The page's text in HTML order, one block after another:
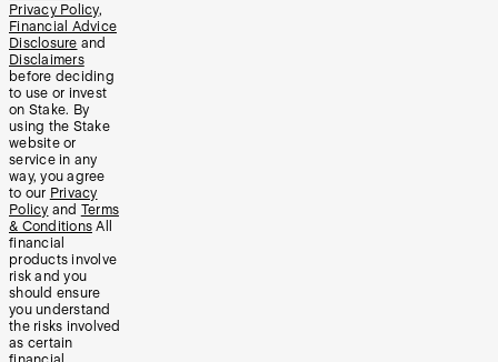
Privacy Policy,
Financial Advice
Disclosure and
Disclaimers
before deciding
to use or invest
on Stake. By
using the Stake
website or
service in any
way, you agree
to our Privacy
Policy and Terms
& Conditions All
financial
products involve
risk and you
should ensure
you understand
the risks involved
as certain